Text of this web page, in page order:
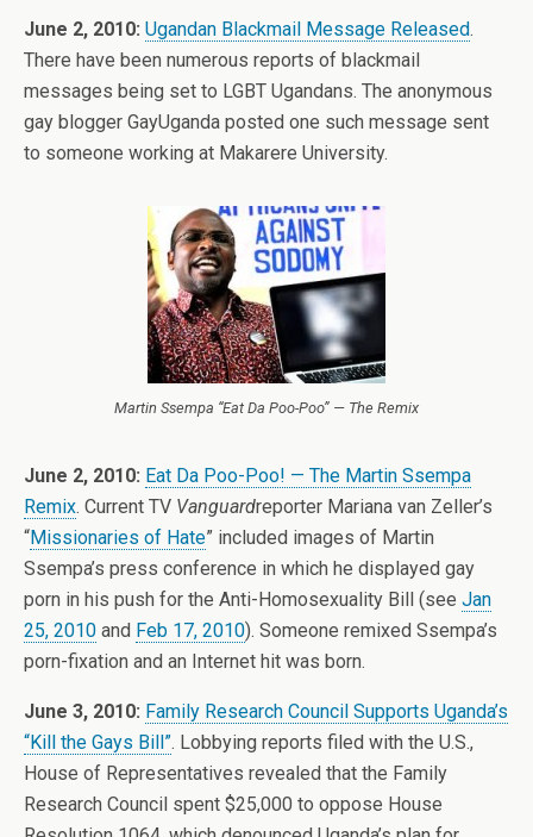
June 2, 2010: Ugandan Blackmail Message Released.
There have been numerous reports of blackmail
messages being set to LGBT Ugandans. The anonymous
gay blogger GayUganda posted one such message sent
to someone working at Makarere University.
Martin Ssempa “Eat Da Poo-Poo” — The Remix
June 2, 2010: Eat Da Poo-Poo! — The Martin Ssempa
Remix. Current TV Vanguardreporter Mariana van Zeller’s
“Missionaries of Hate” included images of Martin
Ssempa’s press conference in which he displayed gay
porn in his push for the Anti-Homosexuality Bill (see Jan
25, 2010 and Feb 17, 2010). Someone remixed Ssempa’s
porn-fixation and an Internet hit was born.
June 3, 2010: Family Research Council Supports Uganda’s
“Kill the Gays Bill”. Lobbying reports filed with the U.S.,
House of Representatives revealed that the Family
Research Council spent $25,000 to oppose House